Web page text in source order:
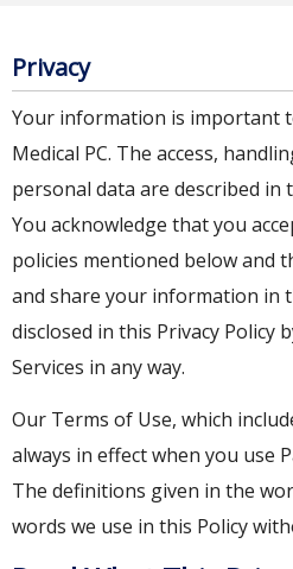
Privacy
Your information is important
Medical PC. The access,
personal data are described in
You acknowledge that you
policies mentioned below and
and share your information in
disclosed in this Privacy Policy
Services in any way.
Our Terms of Use, which
always in effect when you use
The definitions given in the
words we use in this Policy